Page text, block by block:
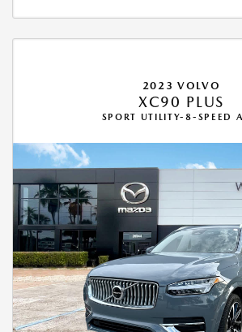
2023 VOLVO
XC90 PLUS
SPORT UTILITY-8-SPEED